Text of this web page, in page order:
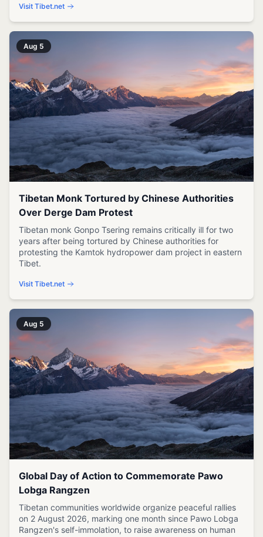
Visit Tibet.net
Aug 5
Tibetan Monk Tortured by Chinese Authorities
Over Derge Dam Protest
Tibetan monk Gonpo Tsering remains critically ill for two
years after being tortured by Chinese authorities for
protesting the Kamtok hydropower dam project in eastern
Tibet.
Visit Tibet.net
Aug 5
Global Day of Action to Commemorate Pawo
Lobga Rangzen
Tibetan communities worldwide organize peaceful rallies
on 2 August 2026, marking one month since Pawo Lobga
Rangzen's self-immolation, to raise awareness on human